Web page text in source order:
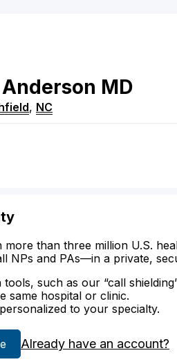
Anderson MD
, NC
more than three million U.S.
NPs and PAs—in a private,
such as our “call
same hospital or clinic.
to your specialty.
Already have an account?